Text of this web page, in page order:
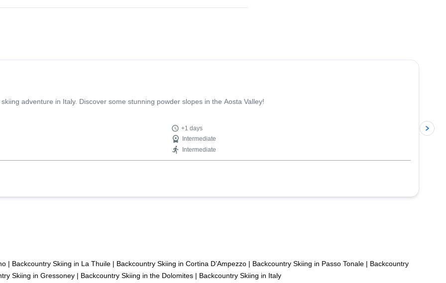
adventure in Italy. Discover some stunning powder slopes in the Aosta Valley!
+1 days
Intermediate
Intermediate
| Backcountry Skiing in La Thuile | Backcountry Skiing in Cortina D’Ampezzo | Backcountry Skiing in Passo Tonale | Backcountry
Skiing in Gressoney | Backcountry Skiing in the Dolomites | Backcountry Skiing in Italy